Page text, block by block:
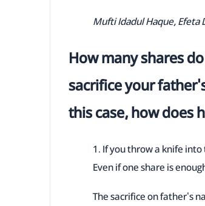
Mufti Idadul Haque,
How many shares
sacrifice your
this case, how does
1. If you throw a knife
Even if one share is
The sacrifice on father's